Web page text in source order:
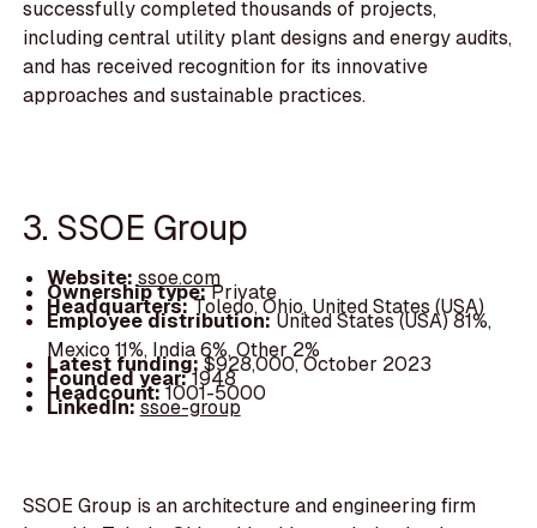
successfully completed thousands of projects,
including central utility plant designs and energy audits,
and has received recognition for its innovative
approaches and sustainable practices.
3. SSOE Group
Website: ssoe.com
Ownership type:Private
Headquarters:Toledo, Ohio, United States (USA)
Employee distribution:United States (USA) 81%,
Mexico 11%, India 6%, Other 2%
Latest funding:$928,000, October 2023
Founded year:1948
Headcount:1001-5000
LinkedIn:ssoe-group
SSOE Group is an architecture and engineering firm